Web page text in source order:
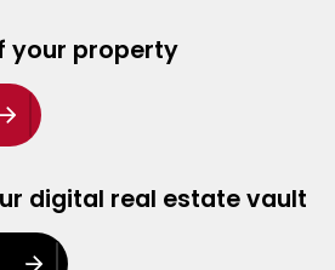
your property
digital real estate vault